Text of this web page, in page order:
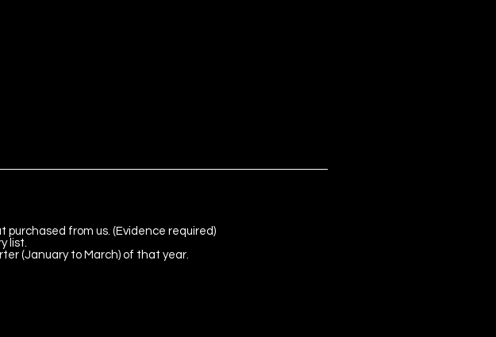
from us. (Evidence required)
list.
(January to March) of that year.